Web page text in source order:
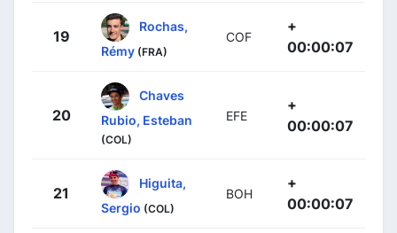
19
Rochas,
Rémy (FRA)
COF
+
00:00:07
20
Chaves
Rubio, Esteban
(COL)
EFE
+
00:00:07
21
Higuita,
Sergio (COL)
BOH
+
00:00:07